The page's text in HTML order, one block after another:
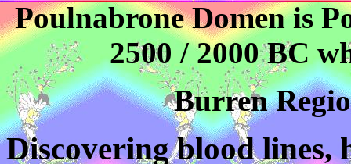
Poulnabrone Domen is
2500 / 2000 BC
Burren
Discovering blood lines,